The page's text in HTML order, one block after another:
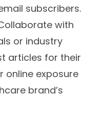
subscribers.
with
or industry
articles for their
online exposure
brand’s